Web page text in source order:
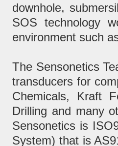
downhole,
SOS technology
environment such
The Sensonetics
transducers for
Chemicals, Kraft
Drilling and many
Sensonetics is
System) that is